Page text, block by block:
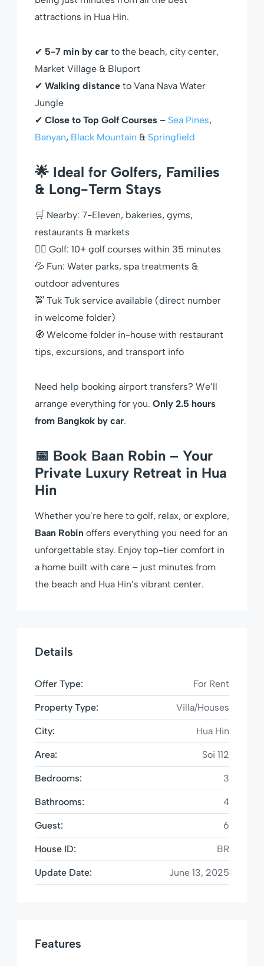
attractions in Hua Hin.
✔ 5-7 min by car to the beach, city center,
Market Village & Bluport
✔ Walking distance to Vana Nava Water
Jungle
✔ Close to Top Golf Courses – Sea Pines,
Banyan, Black Mountain & Springfield
🌟 Ideal for Golfers, Families
& Long-Term Stays
🛒 Nearby: 7-Eleven, bakeries, gyms,
restaurants & markets
🏌️‍♂️ Golf: 10+ golf courses within 35 minutes
💦 Fun: Water parks, spa treatments &
outdoor adventures
🚖 Tuk Tuk service available (direct number
in welcome folder)
🧭 Welcome folder in-house with restaurant
tips, excursions, and transport info
Need help booking airport transfers? We’ll
arrange everything for you. Only 2.5 hours
from Bangkok by car.
📅 Book Baan Robin – Your
Private Luxury Retreat in Hua
Hin
Whether you’re here to golf, relax, or explore,
Baan Robin offers everything you need for an
unforgettable stay. Enjoy top-tier comfort in
a home built with care – just minutes from
the beach and Hua Hin’s vibrant center.
Details
Offer Type: For Rent
Property Type: Villa/Houses
City: Hua Hin
Area: Soi 112
Bedrooms: 3
Bathrooms: 4
Guest: 6
House ID: BR
Update Date: June 13, 2025
Features